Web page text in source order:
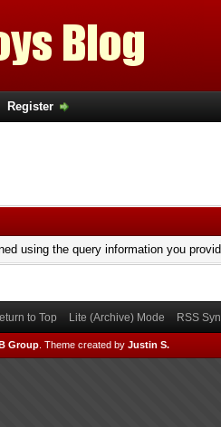
Register
using the query information you
to Top Lite (Archive) Mode RSS
Group. Theme created by Justin S.